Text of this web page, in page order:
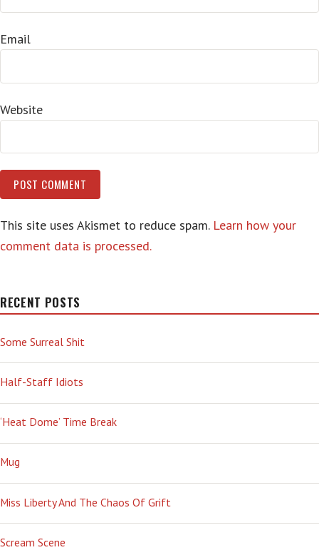
Email
Website
This site uses Akismet to reduce spam. Learn how your
comment data is processed.
RECENT POSTS
Some Surreal Shit
Half-Staff Idiots
‘Heat Dome’ Time Break
Mug
Miss Liberty And The Chaos Of Grift
Scream Scene